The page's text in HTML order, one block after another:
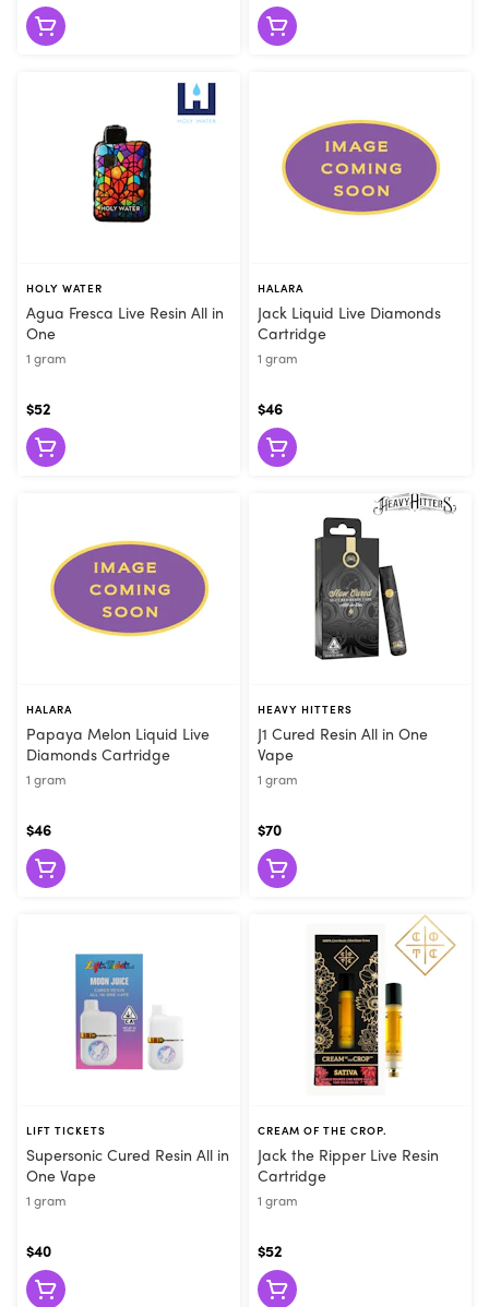
HOLY WATER
Agua Fresca Live Resin All in
One
1 gram
$52
HALARA
Jack Liquid Live Diamonds
Cartridge
1 gram
$46
HALARA
Papaya Melon Liquid Live
Diamonds Cartridge
1 gram
$46
HEAVY HITTERS
J1 Cured Resin All in One
Vape
1 gram
$70
LIFT TICKETS
Supersonic Cured Resin All in
One Vape
1 gram
$40
CREAM OF THE CROP.
Jack the Ripper Live Resin
Cartridge
1 gram
$52